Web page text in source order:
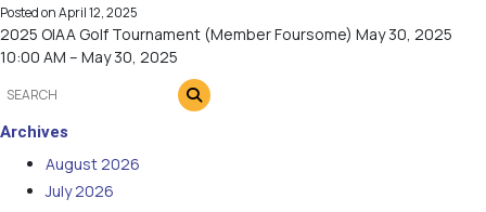
Posted onApril 12, 2025
2025 OIAA Golf Tournament (Member Foursome) May 30, 2025
10:00 AM – May 30, 2025
Archives
August 2026
July 2026